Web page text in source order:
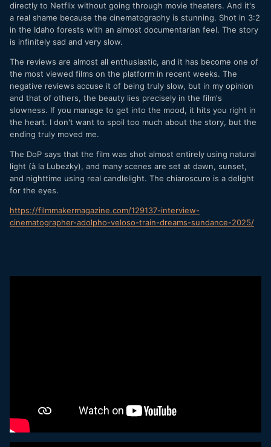
directly to Netflix without going through movie theaters. And it's
a real shame because the cinematography is stunning. Shot in 3:2
in the Idaho forests with an almost documentarian feel. The story
is infinitely sad and very slow.
The reviews are almost all enthusiastic, and it has become one of
the most viewed films on the platform in recent weeks. The
negative reviews accuse it of being truly slow, but in my opinion
and that of others, the beauty lies precisely in the film's
slowness. If you manage to get into the mood, it hits you right in
the heart. I don't want to spoil too much about the story, but the
ending truly moved me.
The DoP says that the film was shot almost entirely using natural
light (à la Lubezky), and many scenes are set at dawn, sunset,
and nighttime using real candlelight. The chiaroscuro is a delight
for the eyes.
https://filmmakermagazine.com/129137-interview-
cinematographer-adolpho-veloso-train-dreams-sundance-2025/